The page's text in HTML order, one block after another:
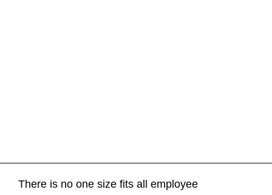
There is no one size fits all employee